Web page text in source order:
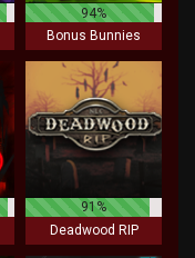
94%
Bonus Bunnies
91%
Deadwood RIP